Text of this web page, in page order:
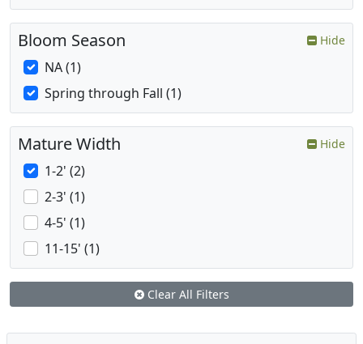
Bloom Season Hide
NA (1)
Spring through Fall (1)
Mature Width Hide
1-2' (2)
2-3' (1)
4-5' (1)
11-15' (1)
Clear All Filters